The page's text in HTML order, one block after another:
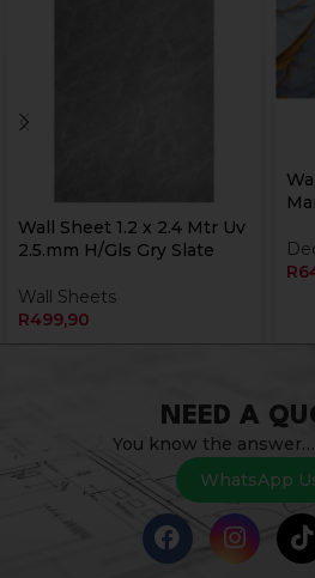
Wall Sheet 1.2 x 2.4 Mtr Uv
2.5.mm H/Gls Gry Slate
Wall Sheets
R499,90
R
NEED A
You know the answer…
WhatsApp